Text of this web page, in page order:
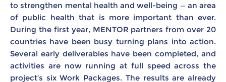
to strengthen mental health and well-being — an area
of public health that is more important than ever.
During the first year, MENTOR partners from over 20
countries have been busy turning plans into action.
Several early deliverables have been completed, and
activities are now running at full speed across the
project’s six Work Packages. The results are already